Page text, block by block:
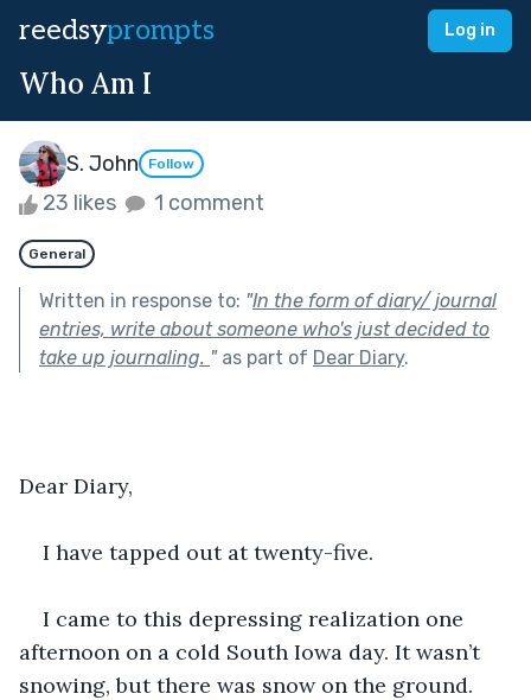
reedsyprompts Log in
Who Am I
S. John Follow
23 likes 1 comment
General
Written in response to: "In the form of diary/ journal
entries, write about someone who's just decided to
take up journaling. "as part of Dear Diary.
Dear Diary,
I have tapped out at twenty-five.
I came to this depressing realization one
afternoon on a cold South Iowa day. It wasn’t
snowing, but there was snow on the ground.